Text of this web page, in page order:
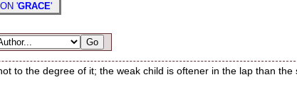
'GRACE'
to the degree of it; the weak child is oftener in the lap than the